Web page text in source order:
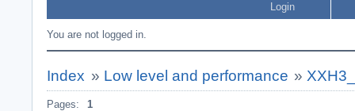
Login
You are not logged in.
Index » Low level and performance »
Pages: 1